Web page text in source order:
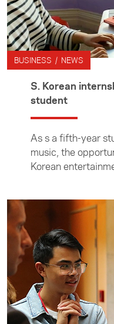
BUSINESS / NEWS
S. Korean
student
As s a fifth-year
music, the
Korean